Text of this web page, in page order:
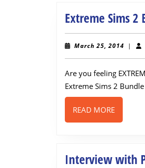
Extreme Sims 2
March 25, 2014 March
|
Are you feeling
Extreme Sims 2
READ MOREREAD
MORE
Interview with